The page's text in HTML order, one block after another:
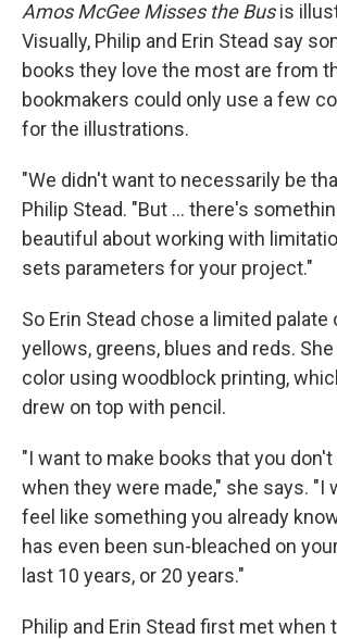
Amos McGee Misses the Busis
Visually, Philip and Erin Stead say
books they love the most are from
bookmakers could only use a few
for the illustrations.
"We didn't want to necessarily be
Philip Stead. "But ... there's
beautiful about working with
sets parameters for your project."
So Erin Stead chose a limited palate
yellows, greens, blues and reds.
color using woodblock printing,
drew on top with pencil.
"I want to make books that you
when they were made," she says. "I
feel like something you already
has even been sun-bleached on
last 10 years, or 20 years."
Philip and Erin Stead first met when